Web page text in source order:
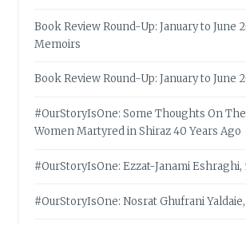
Book Review Round-Up: January to June
Memoirs
Book Review Round-Up: January to June
#OurStoryIsOne: Some Thoughts On
Women Martyred in Shiraz 40 Years Ago
#OurStoryIsOne: Ezzat-Janami Eshraghi,
#OurStoryIsOne: Nosrat Ghufrani